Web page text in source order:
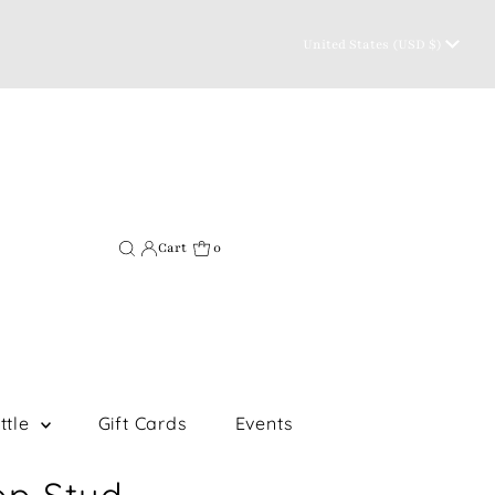
United States (USD $)
Cart 0
Gift Cards Events